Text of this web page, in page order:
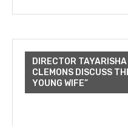
DIRECTOR
CLEMONS DISCUSS
YOUNG WIFE”